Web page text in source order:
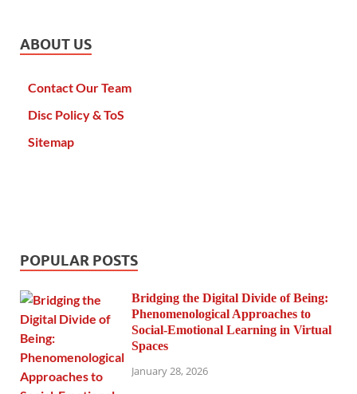
ABOUT US
Contact Our Team
Disc Policy & ToS
Sitemap
POPULAR POSTS
Bridging the Digital Divide of Being:
Phenomenological Approaches to
Social-Emotional Learning in Virtual
Spaces
January 28, 2026